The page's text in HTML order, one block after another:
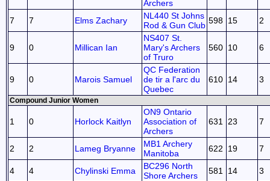
Archers
7 7 Elms Zachary
NL440 St Johns
Rod & Gun Club 598 15 2
9 0 Millican Ian
NS407 St.
Mary's Archers
of Truro
560 10 6
9 0 Marois Samuel
QC Federation
de tir a l'arc du
Quebec
610 14 3
Compound Junior Women
1 0 Horlock Kaitlyn
ON9 Ontario
Association of
Archers
631 23 7
2 2 Lameg Bryanne
MB1 Archery
Manitoba
622 19 7
4 4 Chylinski Emma
BC296 North
Shore Archers
581 14 3